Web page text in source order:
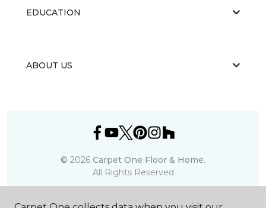
EDUCATION
ABOUT US
© 2026 Carpet One Floor & Home.
All Rights Reserved